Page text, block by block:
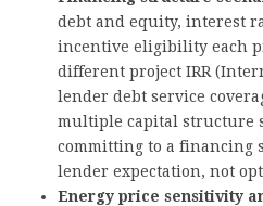
debt and equity, interest
incentive eligibility each
different project IRR
lender debt service
multiple capital structure
committing to a financing
lender expectation, not
Energy price sensitivity